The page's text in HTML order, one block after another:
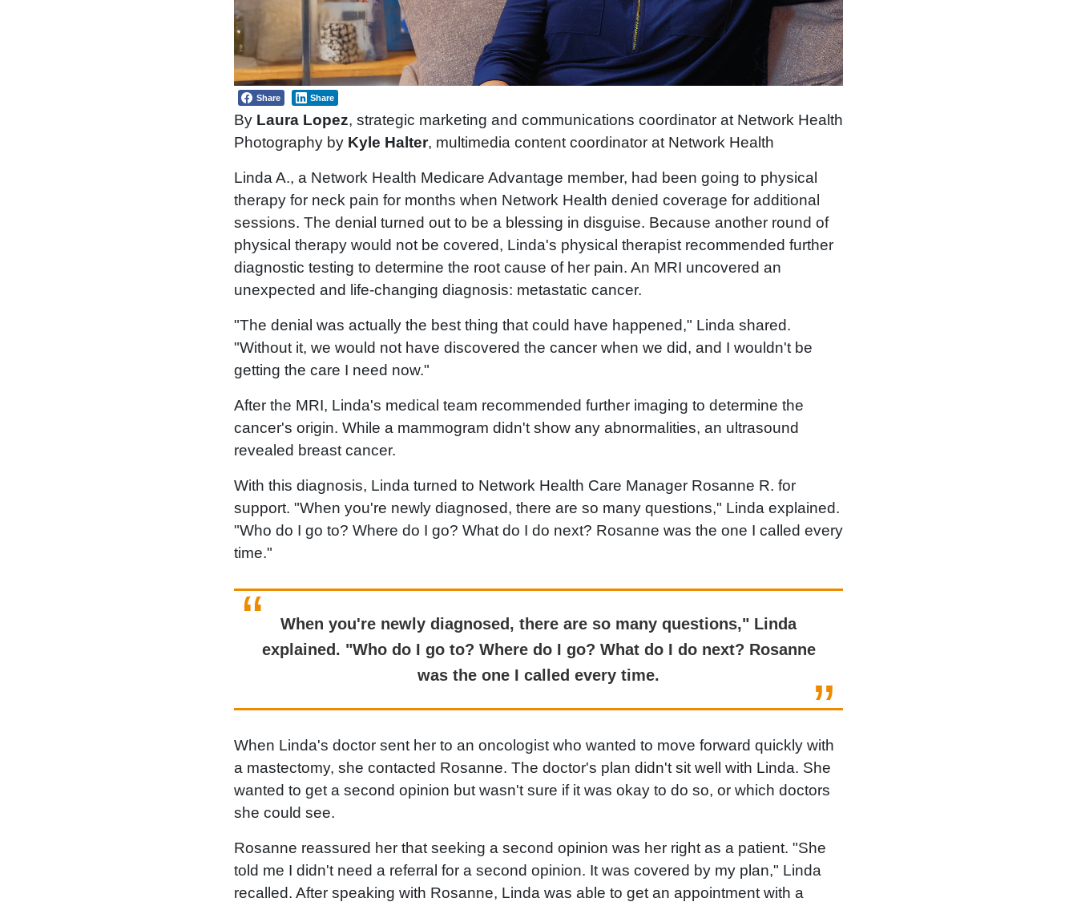
Share Share
By Laura Lopez, strategic marketing and communications coordinator at Network Health
Photography by Kyle Halter, multimedia content coordinator at Network Health
Linda A., a Network Health Medicare Advantage member, had been going to physical
therapy for neck pain for months when Network Health denied coverage for additional
sessions. The denial turned out to be a blessing in disguise. Because another round of
physical therapy would not be covered, Linda's physical therapist recommended further
diagnostic testing to determine the root cause of her pain. An MRI uncovered an
unexpected and life-changing diagnosis: metastatic cancer.
"The denial was actually the best thing that could have happened," Linda shared.
"Without it, we would not have discovered the cancer when we did, and I wouldn't be
getting the care I need now."
After the MRI, Linda's medical team recommended further imaging to determine the
cancer's origin. While a mammogram didn't show any abnormalities, an ultrasound
revealed breast cancer.
With this diagnosis, Linda turned to Network Health Care Manager Rosanne R. for
support. "When you're newly diagnosed, there are so many questions," Linda explained.
"Who do I go to? Where do I go? What do I do next? Rosanne was the one I called every
time."
When you're newly diagnosed, there are so many questions," Linda
explained. "Who do I go to? Where do I go? What do I do next? Rosanne
was the one I called every time.
When Linda's doctor sent her to an oncologist who wanted to move forward quickly with
a mastectomy, she contacted Rosanne. The doctor's plan didn't sit well with Linda. She
wanted to get a second opinion but wasn't sure if it was okay to do so, or which doctors
she could see.
Rosanne reassured her that seeking a second opinion was her right as a patient. "She
told me I didn't need a referral for a second opinion. It was covered by my plan," Linda
recalled. After speaking with Rosanne, Linda was able to get an appointment with a